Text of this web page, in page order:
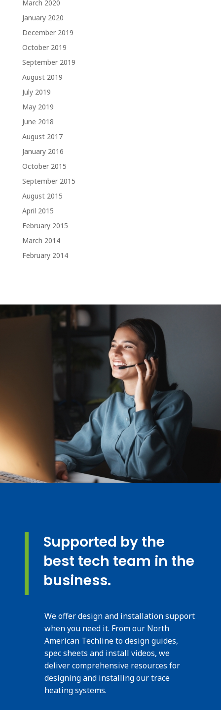
March 2020
January 2020
December 2019
October 2019
September 2019
August 2019
July 2019
May 2019
June 2018
August 2017
January 2016
October 2015
September 2015
August 2015
April 2015
February 2015
March 2014
February 2014
Supported by the
best tech team in the
business.
We offer design and installation support
when you need it. From our North
American Techline to design guides,
spec sheets and install videos, we
deliver comprehensive resources for
designing and installing our trace
heating systems.